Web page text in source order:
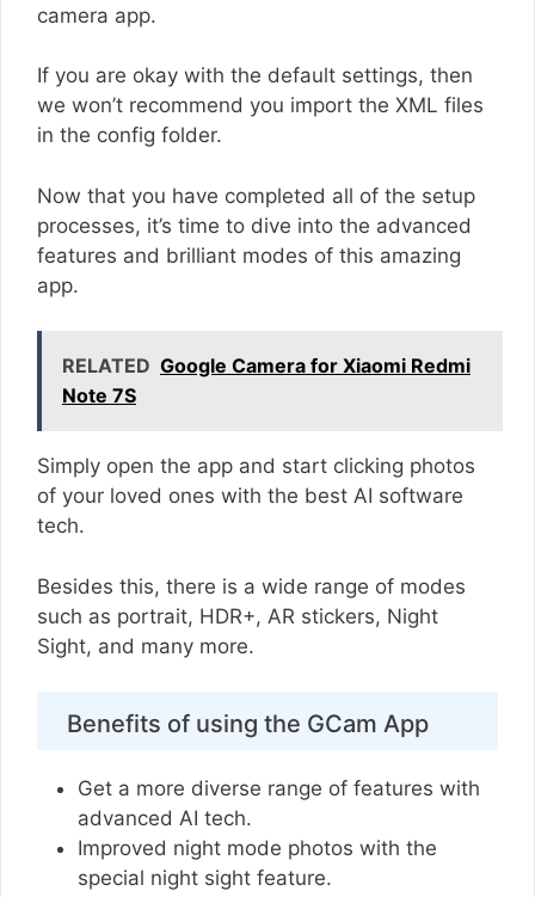
camera app.
If you are okay with the default settings, then
we won’t recommend you import the XML files
in the config folder.
Now that you have completed all of the setup
processes, it’s time to dive into the advanced
features and brilliant modes of this amazing
app.
RELATED Google Camera for Xiaomi Redmi
Note 7S
Simply open the app and start clicking photos
of your loved ones with the best AI software
tech.
Besides this, there is a wide range of modes
such as portrait, HDR+, AR stickers, Night
Sight, and many more.
Benefits of using the GCam App
Get a more diverse range of features with
advanced AI tech.
Improved night mode photos with the
special night sight feature.